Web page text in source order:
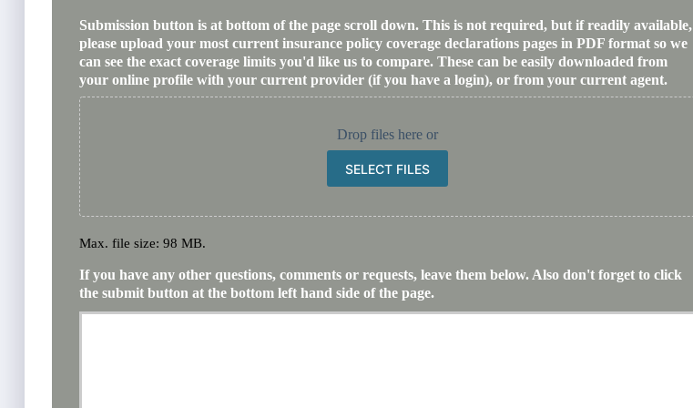
Submission button is at bottom of the page scroll down. This is not required, but if readily available,
please upload your most current insurance policy coverage declarations pages in PDF format so we
can see the exact coverage limits you'd like us to compare. These can be easily downloaded from
your online profile with your current provider (if you have a login), or from your current agent.
Drop files here or
SELECT FILES
Max. file size: 98 MB.
If you have any other questions, comments or requests, leave them below. Also don't forget to click
the submit button at the bottom left hand side of the page.